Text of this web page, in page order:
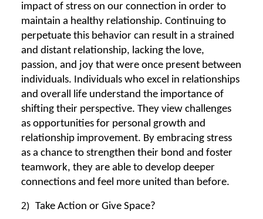
impact of stress on our connection in order to
maintain a healthy relationship. Continuing to
perpetuate this behavior can result in a strained
and distant relationship, lacking the love,
passion, and joy that were once present between
individuals. Individuals who excel in relationships
and overall life understand the importance of
shifting their perspective. They view challenges
as opportunities for personal growth and
relationship improvement. By embracing stress
as a chance to strengthen their bond and foster
teamwork, they are able to develop deeper
connections and feel more united than before.
2) Take Action or Give Space?